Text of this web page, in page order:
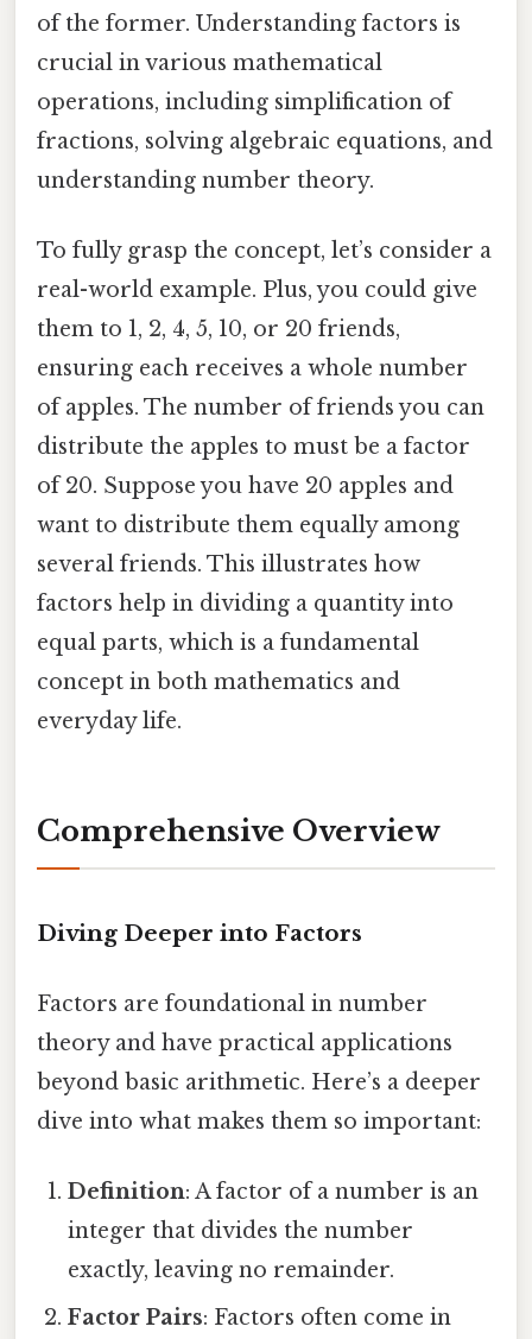
of the former. Understanding factors is
crucial in various mathematical
operations, including simplification of
fractions, solving algebraic equations, and
understanding number theory.
To fully grasp the concept, let’s consider a
real-world example. Plus, you could give
them to 1, 2, 4, 5, 10, or 20 friends,
ensuring each receives a whole number
of apples. The number of friends you can
distribute the apples to must be a factor
of 20. Suppose you have 20 apples and
want to distribute them equally among
several friends. This illustrates how
factors help in dividing a quantity into
equal parts, which is a fundamental
concept in both mathematics and
everyday life.
Comprehensive Overview
Diving Deeper into Factors
Factors are foundational in number
theory and have practical applications
beyond basic arithmetic. Here’s a deeper
dive into what makes them so important:
Definition: A factor of a number is an
integer that divides the number
exactly, leaving no remainder.
Factor Pairs: Factors often come in